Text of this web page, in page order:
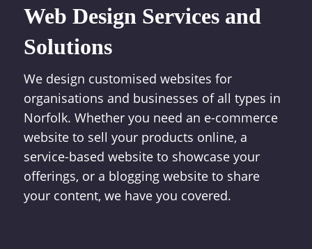
Web Design Services and
Solutions
We design customised websites for
organisations and businesses of all types in
Norfolk. Whether you need an e-commerce
website to sell your products online, a
service-based website to showcase your
offerings, or a blogging website to share
your content, we have you covered.